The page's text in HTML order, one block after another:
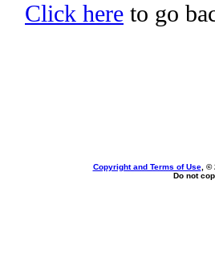
Click here to go
Copyright and Terms of Use, ©
Do not